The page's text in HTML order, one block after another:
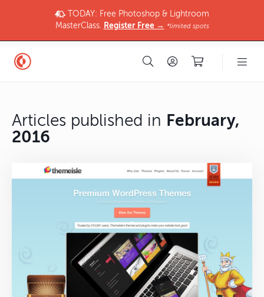
TODAY: Free Photoshop & Lightroom
MasterClass. Register Free → *limited spots
Articles published in February,
2016